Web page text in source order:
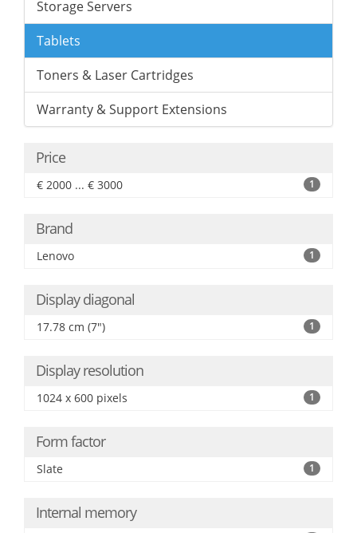
Storage Servers
Tablets
Toners & Laser Cartridges
Warranty & Support Extensions
Price
€ 2000 ... € 3000 1
Brand
Lenovo 1
Display diagonal
17.78 cm (7") 1
Display resolution
1024 x 600 pixels 1
Form factor
Slate 1
Internal memory